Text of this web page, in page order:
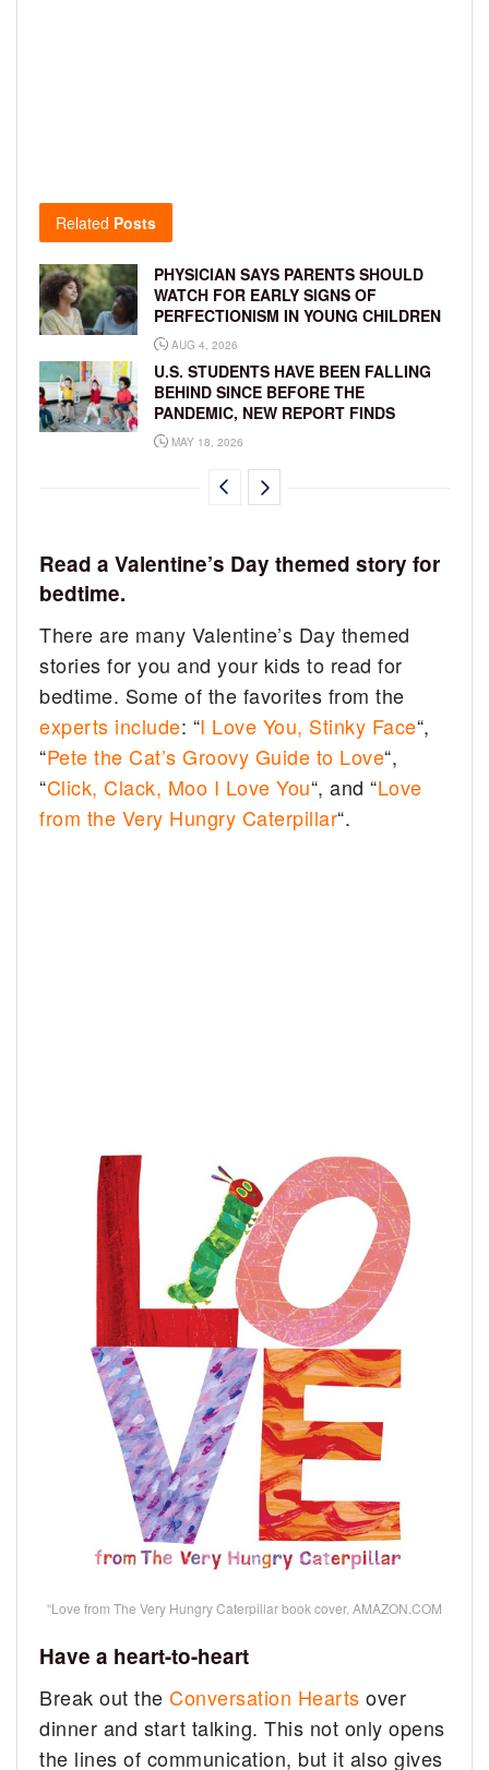
Related Posts
PHYSICIAN SAYS PARENTS SHOULD
WATCH FOR EARLY SIGNS OF
PERFECTIONISM IN YOUNG CHILDREN
AUG 4, 2026
U.S. STUDENTS HAVE BEEN FALLING
BEHIND SINCE BEFORE THE
PANDEMIC, NEW REPORT FINDS
MAY 18, 2026
Read a Valentine’s Day themed story for
bedtime.
There are many Valentine’s Day themed
stories for you and your kids to read for
bedtime. Some of the favorites from the
experts include: “I Love You, Stinky Face“,
“Pete the Cat’s Groovy Guide to Love“,
“Click, Clack, Moo I Love You“, and “Love
from the Very Hungry Caterpillar“.
“Love from The Very Hungry Caterpillar book cover. AMAZON.COM
Have a heart-to-heart
Break out theConversation Hearts over
dinner and start talking. This not only opens
the lines of communication, but it also gives